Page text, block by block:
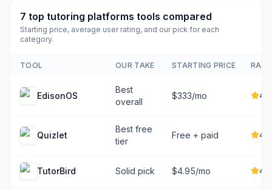
7 top tutoring platforms tools compared
Starting price, average user rating, and our pick for each
category.
TOOL OUR TAKE STARTING PRICE
EdisonOS
Best
overall
$333/mo 4.7
Quizlet
Best free
tier
Free + paid 4.5
TutorBird Solid pick $4.95/mo 4.6